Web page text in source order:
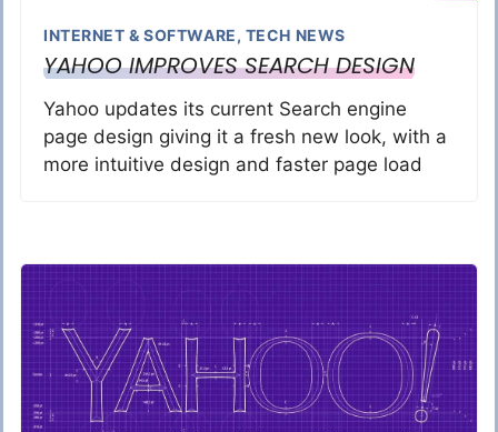
INTERNET & SOFTWARE, TECH NEWS
YAHOO IMPROVES SEARCH DESIGN
Yahoo updates its current Search engine
page design giving it a fresh new look, with a
more intuitive design and faster page load